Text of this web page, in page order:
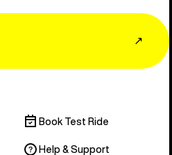
↗
Book Test Ride
Help & Support